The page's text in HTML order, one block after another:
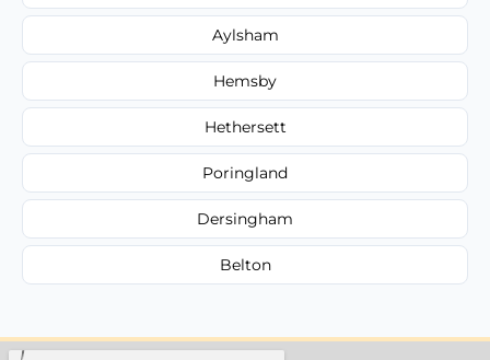
Aylsham
Hemsby
Hethersett
Poringland
Dersingham
Belton